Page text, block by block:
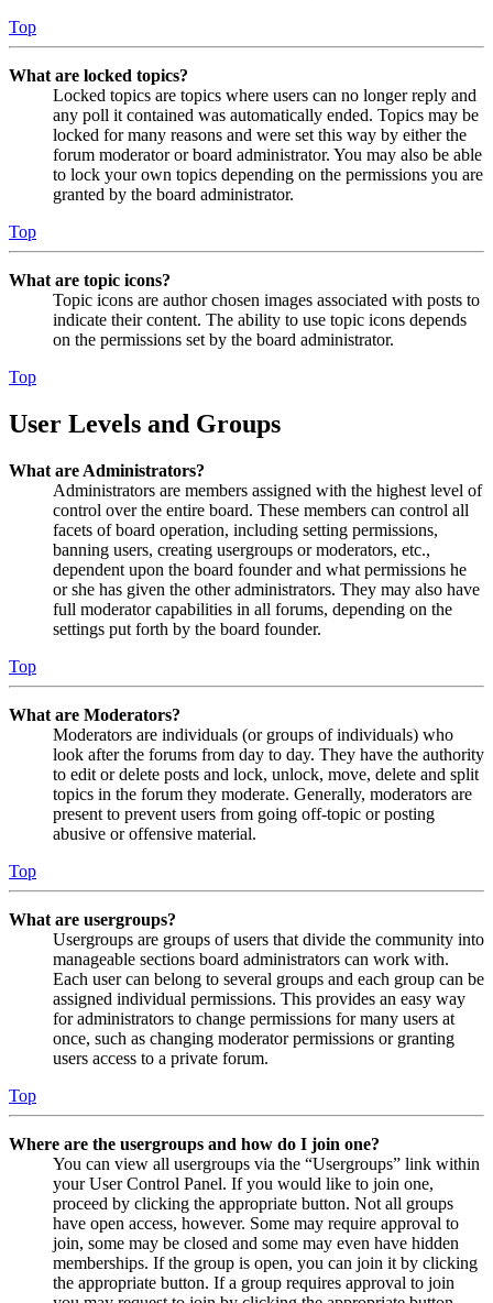
Top
What are locked topics?
Locked topics are topics where users can no longer reply and
any poll it contained was automatically ended. Topics may be
locked for many reasons and were set this way by either the
forum moderator or board administrator. You may also be able
to lock your own topics depending on the permissions you are
granted by the board administrator.
Top
What are topic icons?
Topic icons are author chosen images associated with posts to
indicate their content. The ability to use topic icons depends
on the permissions set by the board administrator.
Top
User Levels and Groups
What are Administrators?
Administrators are members assigned with the highest level of
control over the entire board. These members can control all
facets of board operation, including setting permissions,
banning users, creating usergroups or moderators, etc.,
dependent upon the board founder and what permissions he
or she has given the other administrators. They may also have
full moderator capabilities in all forums, depending on the
settings put forth by the board founder.
Top
What are Moderators?
Moderators are individuals (or groups of individuals) who
look after the forums from day to day. They have the authority
to edit or delete posts and lock, unlock, move, delete and split
topics in the forum they moderate. Generally, moderators are
present to prevent users from going off-topic or posting
abusive or offensive material.
Top
What are usergroups?
Usergroups are groups of users that divide the community into
manageable sections board administrators can work with.
Each user can belong to several groups and each group can be
assigned individual permissions. This provides an easy way
for administrators to change permissions for many users at
once, such as changing moderator permissions or granting
users access to a private forum.
Top
Where are the usergroups and how do I join one?
You can view all usergroups via the “Usergroups” link within
your User Control Panel. If you would like to join one,
proceed by clicking the appropriate button. Not all groups
have open access, however. Some may require approval to
join, some may be closed and some may even have hidden
memberships. If the group is open, you can join it by clicking
the appropriate button. If a group requires approval to join